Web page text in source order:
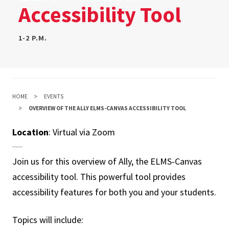
Accessibility Tool
1-2 P.M.
HOME
EVENTS
OVERVIEW OF THE ALLY ELMS-CANVAS ACCESSIBILITY TOOL
Location: Virtual via Zoom
Join us for this overview of Ally, the ELMS-Canvas
accessibility tool. This powerful tool provides
accessibility features for both you and your students.
Topics will include: